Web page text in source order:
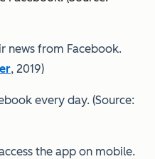
news from Facebook.
, 2019)
every day. (Source:
the app on mobile.